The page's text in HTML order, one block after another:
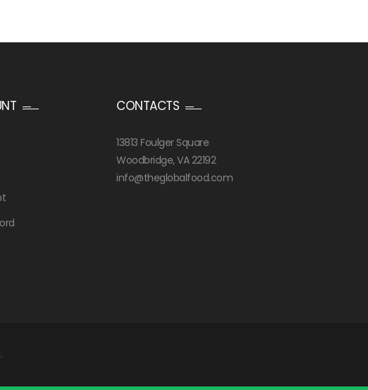
CONTACTS
13813 Foulger Square
Woodbridge, VA 22192
info@theglobalfood.com